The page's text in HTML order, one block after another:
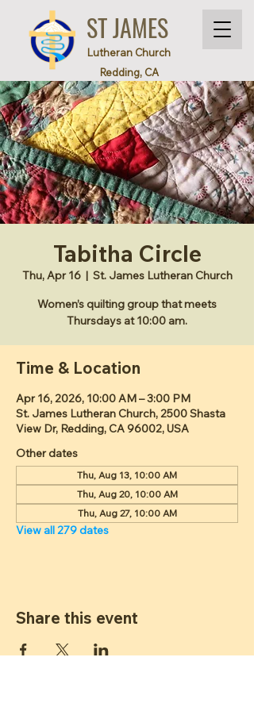
ST JAMES
Lutheran Church
Redding, CA
Tabitha Circle
Thu, Apr 16
  |
St. James Lutheran Church
Women’s quilting group that meets
Thursdays at 10:00 am.
Time & Location
Apr 16, 2026, 10:00 AM – 3:00 PM
St. James Lutheran Church, 2500 Shasta
View Dr, Redding, CA 96002, USA
Other dates
Thu, Aug 13, 10:00 AM
Thu, Aug 20, 10:00 AM
Thu, Aug 27, 10:00 AM
View all 279 dates
Share this event